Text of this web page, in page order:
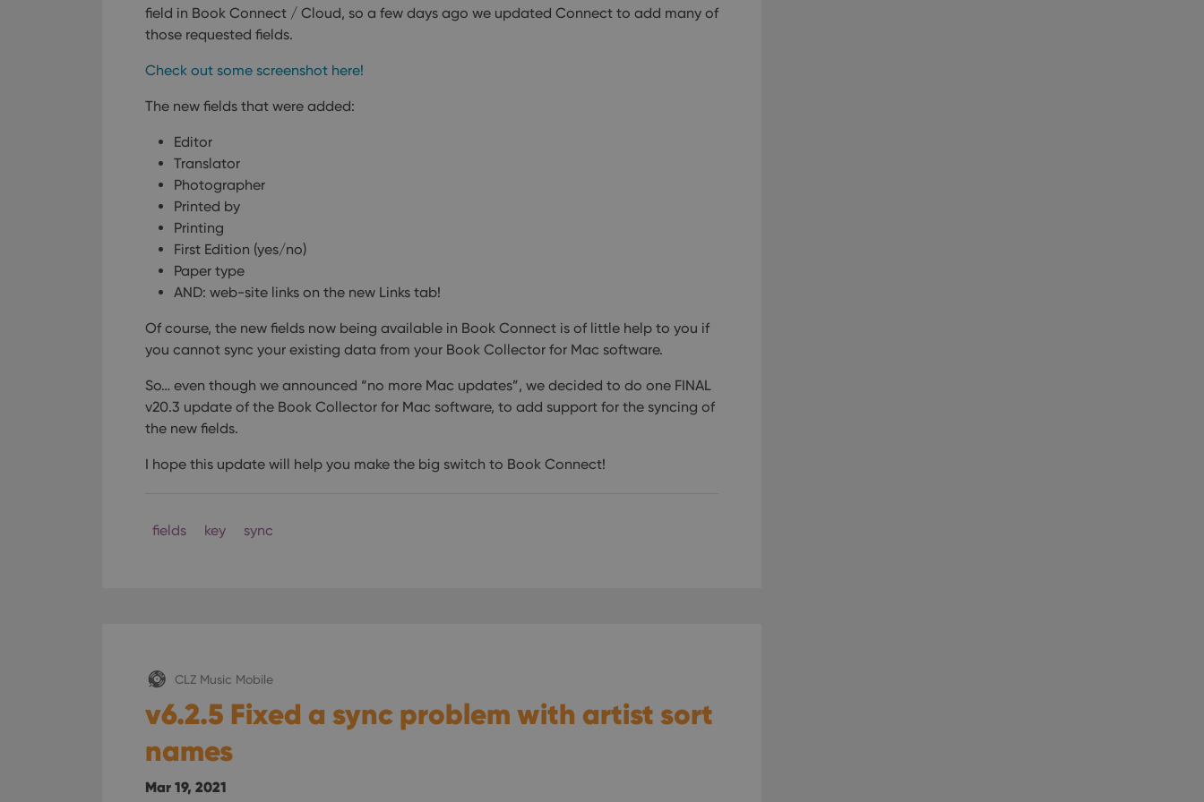
field in Book Connect / Cloud, so a few days ago we updated Connect to add many of
those requested fields.
Check out some screenshot here!
The new fields that were added:
Editor
Translator
Photographer
Printed by
Printing
First Edition (yes/no)
Paper type
AND: web-site links on the new Links tab!
Of course, the new fields now being available in Book Connect is of little help to you if
you cannot sync your existing data from your Book Collector for Mac software.
So… even though we announced “no more Mac updates”, we decided to do one FINAL
v20.3 update of the Book Collector for Mac software, to add support for the syncing of
the new fields.
I hope this update will help you make the big switch to Book Connect!
fields key sync
CLZ Music Mobile
v6.2.5 Fixed a sync problem with artist sort
names
Mar 19, 2021
ManulaWebTocScrollTop
clz.com
Session